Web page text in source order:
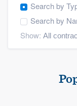
Search by
Search by
Show: